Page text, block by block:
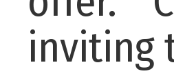
inviting